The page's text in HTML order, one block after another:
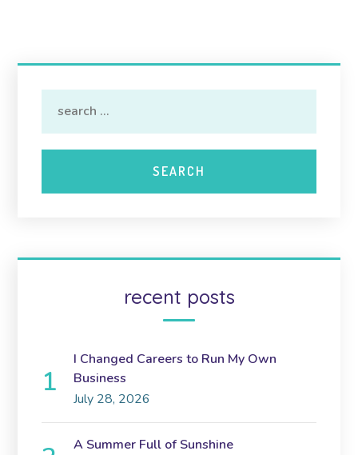
recent posts
I Changed Careers to Run My Own
Business
July 28, 2026
A Summer Full of Sunshine